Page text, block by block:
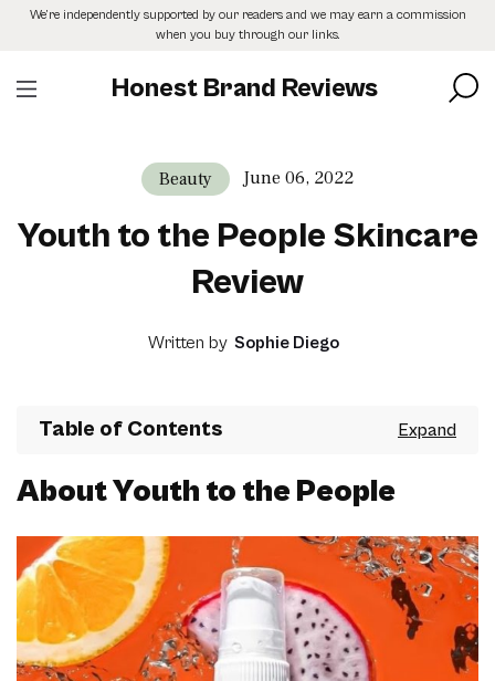
SkipWe’re independently supported by our readers and we may earn a commission
when you buy through our links.
Honest Brand Reviews
Beauty June 06, 2022
Youth to the People Skincare
Review
Written by Sophie Diego
Table of Contents
About Youth to the People